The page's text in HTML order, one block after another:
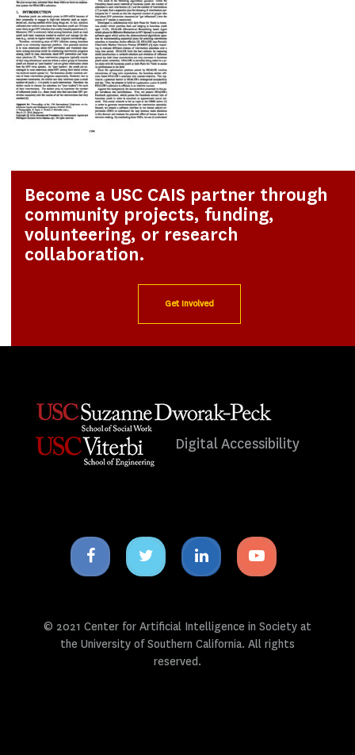
Become a USC CAIS partner through
community projects, funding,
volunteering, or research
collaboration.
Get Involved
Digital Accessibility
Facebook
icon
Twitter
icon
Linkedin
icon
Youtube
icon
© 2021 Center for Artificial Intelligence in Society at
the University of Southern California. All rights
reserved.